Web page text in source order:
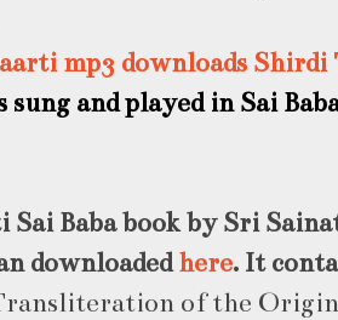
aarti mp3 downloads Shirdi
sung and played in Sai
Sai Baba book by Sri
downloadedhere. It
of the